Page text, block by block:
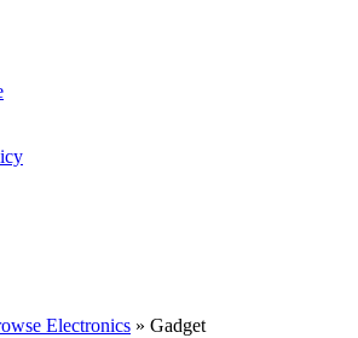
Electronics » Gadget